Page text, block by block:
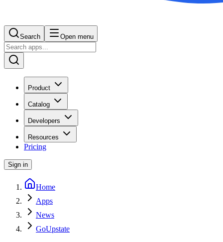
Search Open menu
Product
Catalog
Developers
Resources
Pricing
Sign in
Home
Apps
News
GoUpstate